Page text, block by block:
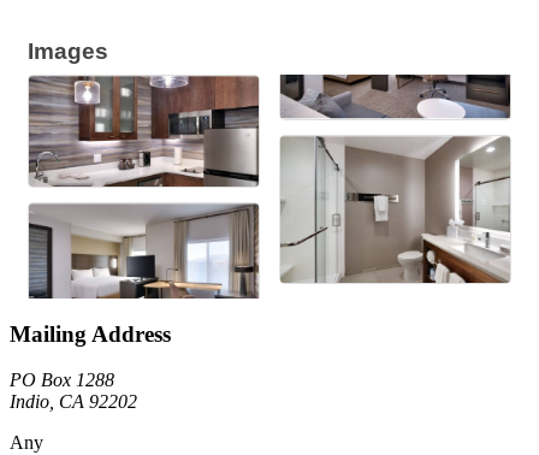
Images
Mailing Address
PO Box 1288
Indio, CA 92202
Any